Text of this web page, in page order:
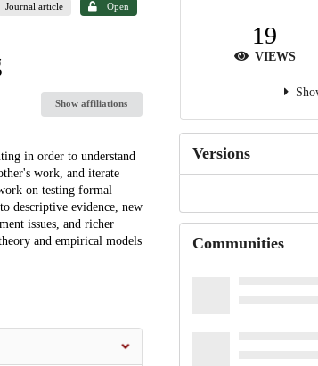
Journal article Open
Show affiliations
in order to understand
work, and iterate
on testing formal
descriptive evidence, new
issues, and richer
and empirical models
19
VIEWS
Versions
Communities